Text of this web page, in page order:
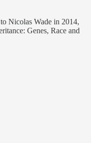
Nicolas Wade in 2014,
Genes, Race and